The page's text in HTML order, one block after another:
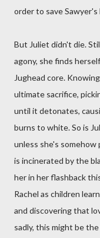
order to save Sawyer's
But Juliet didn't die.
agony, she finds
Jughead core.
ultimate sacrifice,
until it detonates,
burns to white. So is
unless she's
is incinerated by the
her in her flashback
Rachel as children
and discovering that
sadly, this might be